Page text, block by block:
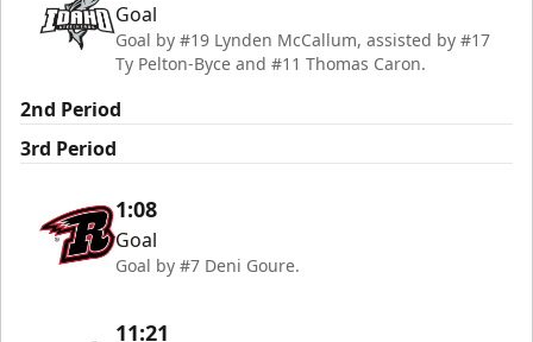
Goal
Goal by #19 Lynden McCallum, assisted by #17
Ty Pelton-Byce and #11 Thomas Caron.
2nd Period
3rd Period
1:08
Goal
Goal by #7 Deni Goure.
11:21